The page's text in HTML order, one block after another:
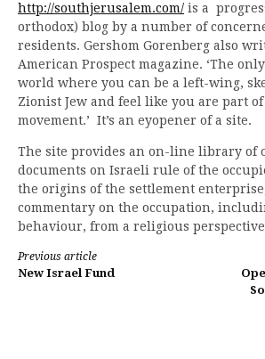
http://southjerusalem.com/ is a
orthodox) blog by a number of
residents. Gershom Gorenberg also
American Prospect magazine. ‘The
world where you can be a left-wing,
Zionist Jew and feel like you are part of
movement.’ It’s an eyopener of a site.
The site provides an on-line library of
documents on Israeli rule of the
the origins of the settlement
commentary on the occupation,
behaviour, from a religious
Continue
Previous article
New Israel Fund